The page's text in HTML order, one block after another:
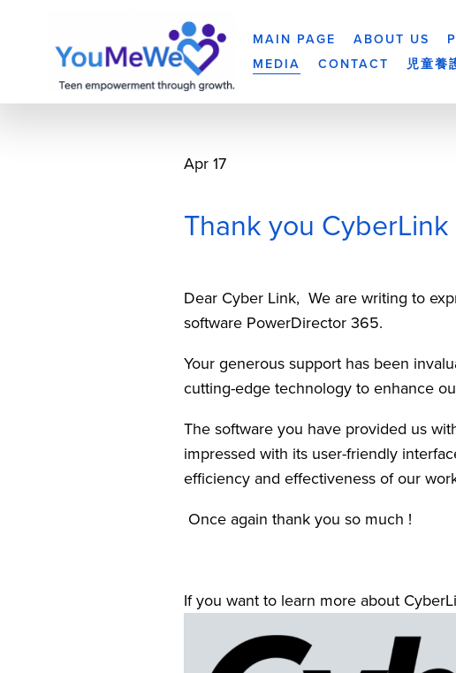
MAIN PAGE ABOUT US
MEDIA
CONTACT 児童養
Thank you CyberLink
Apr 17
Dear Cyber Link,  We are writing to
software PowerDirector 365.
Your generous support has been
cutting-edge technology to enhance
The software you have provided us
impressed with its user-friendly
efficiency and effectiveness of our
Once again thank you so much !
If you want to learn more about